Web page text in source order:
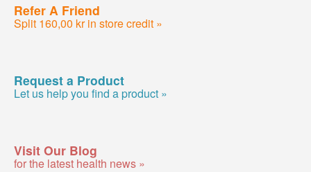
Refer A Friend
Split 160,00 kr in store credit »
Request a Product
Let us help you find a product »
Visit Our Blog
for the latest health news »